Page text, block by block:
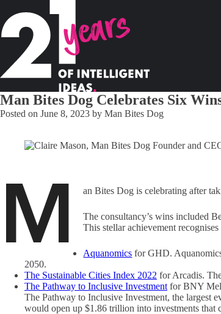
Man Bites Dog Celebrates Six
Posted on June 8, 2023 by Man Bites Dog
M an Bites Dog is celebrating after
The consultancy’s wins included
This stellar achievement
Aquanomics for GHD.
2050.
The Sustainable Cities Index 2022 for Arcadis.
The Pathway to Inclusive Investment for BNY
The Pathway to Inclusive Investment, the largest
would open up $1.86 trillion into investments that